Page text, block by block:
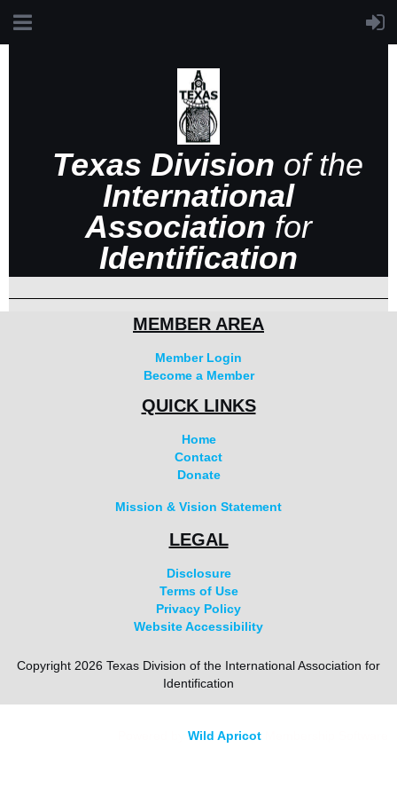
Texas Division of the
International
Association for
Identification
MEMBER AREA
Member Login
Become a Member
QUICK LINKS
Home
Contact
Donate
Mission & Vision Statement
LEGAL
Disclosure
Terms of Use
Privacy Policy
Website Accessibility
Copyright 2026 Texas Division of the International Association for
Identification
Wild Apricot